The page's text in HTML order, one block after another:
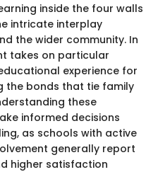
inside the four walls
intricate interplay
the wider community. In
takes on particular
experience for
the bonds that tie family
these
informed decisions
as schools with active
generally report
higher satisfaction